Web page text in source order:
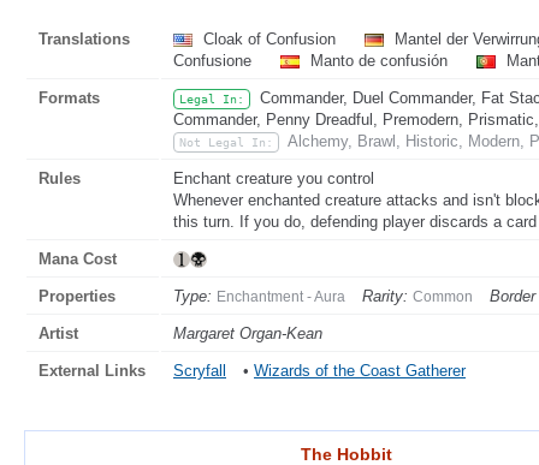
Translations Cloak of Confusion
Mantel der
Confusione
Manto de confusión
Formats Legal In:
Commander, Duel Commander, Fat
Commander, Penny Dreadful, Premodern,
Not Legal In: Alchemy, Brawl, Historic, Modern,
Rules
Enchant creature you control
Whenever enchanted creature attacks and isn't
this turn. If you do, defending player discards a
Mana Cost
Properties Type: Enchantment - Aura Rarity: Common
Artist Margaret Organ-Kean
External Links Scryfall • Wizards of the Coast Gatherer
The Hobbit
The Hobbit